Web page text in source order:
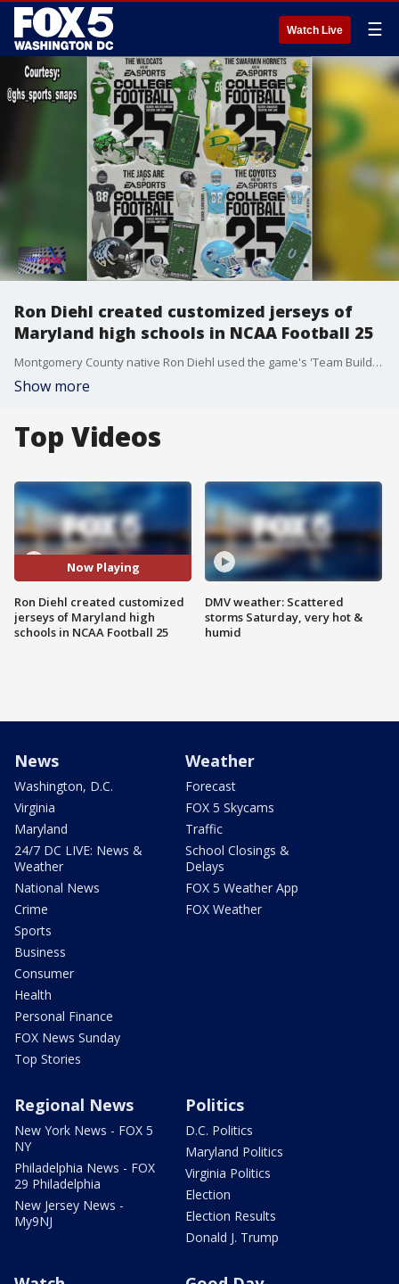
Watch Live ☰
Ron Diehl created customized jerseys of
Maryland high schools in NCAA Football 25
Montgomery County native Ron Diehl used the game's 'Team Builder' tool to make more than a dozen jerseys and stadiums of Moco high schools for anyone to download and play.
Show more
Top Videos
Now Playing
Ron Diehl created customized
jerseys of Maryland high
schools in NCAA Football 25
DMV weather: Scattered
storms Saturday, very hot &
humid
News
Washington, D.C.
Virginia
Maryland
24/7 DC LIVE: News &
Weather
National News
Crime
Sports
Business
Consumer
Health
Personal Finance
FOX News Sunday
Top Stories
Weather
Forecast
FOX 5 Skycams
Traffic
School Closings &
Delays
FOX 5 Weather App
FOX Weather
Regional News
New York News - FOX 5
NY
Philadelphia News - FOX
29 Philadelphia
New Jersey News -
My9NJ
Politics
D.C. Politics
Maryland Politics
Virginia Politics
Election
Election Results
Donald J. Trump